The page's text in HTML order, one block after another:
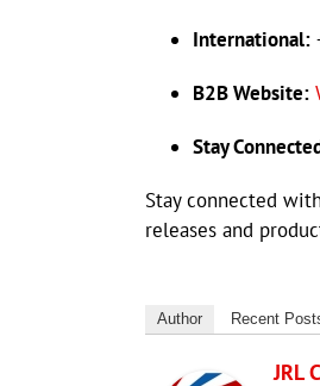
International:
B2B Website:
Stay
Stay connected
releases and
Author Recent
JRL